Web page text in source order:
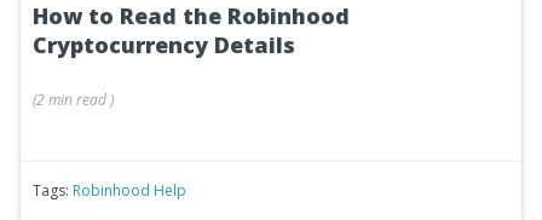
How to Read the Robinhood
Cryptocurrency Details
(2 min read )
Tags: Robinhood Help